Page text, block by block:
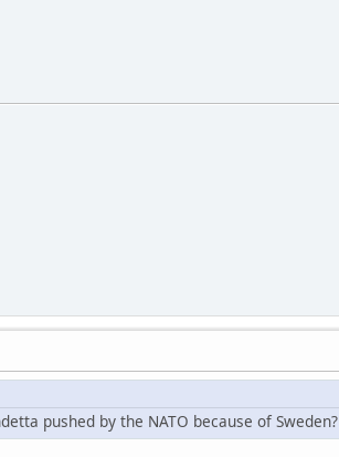
pushed by the NATO because of Sweden?